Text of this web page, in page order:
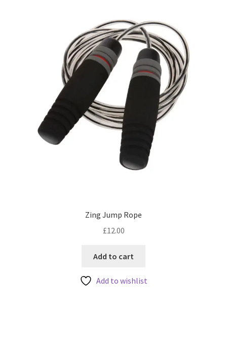
Zing Jump Rope
£12.00
Add to cart
Add to wishlist